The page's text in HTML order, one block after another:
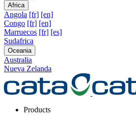
Africa
Angola [fr] [en]
Congo [fr] [en]
Marruecos [fr] [es]
Sudafrica
Oceania
Australia
Nueva Zelanda
Products